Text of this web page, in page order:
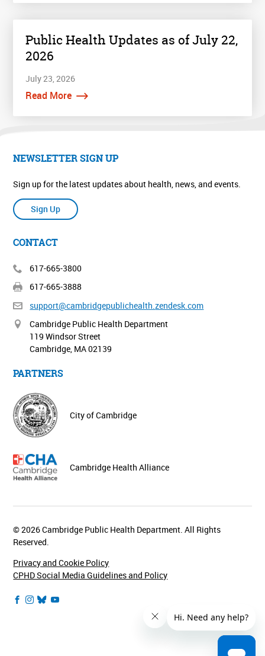
Public Health Updates as of July 22,
2026
July 23, 2026
Read More
NEWSLETTER SIGN UP
Sign up for the latest updates about health, news, and events.
Sign Up
CONTACT
617-665-3800
617-665-3888
support@cambridgepublichealth.zendesk.com
Cambridge Public Health Department
119 Windsor Street
Cambridge, MA 02139
PARTNERS
City of Cambridge
Cambridge Health Alliance
© 2026 Cambridge Public Health Department. All Rights
Reserved.
Privacy and Cookie Policy
CPHD Social Media Guidelines and Policy